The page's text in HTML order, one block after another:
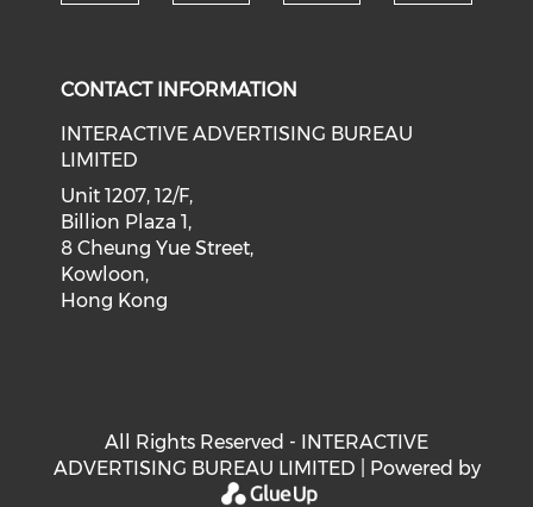
CONTACT INFORMATION
INTERACTIVE ADVERTISING BUREAU
LIMITED
Unit 1207, 12/F,
Billion Plaza 1,
8 Cheung Yue Street,
Kowloon,
Hong Kong
All Rights Reserved - INTERACTIVE
ADVERTISING BUREAU LIMITED | Powered by